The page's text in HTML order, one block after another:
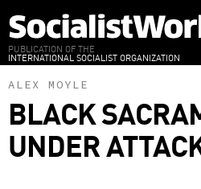
to
main
content
PUBLICATION OF THE
INTERNATIONAL SOCIALIST ORGANIZATION
ALEX MOYLE
BLACK
UNDER